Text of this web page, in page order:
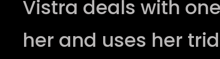
Vistra deals with
her and uses her